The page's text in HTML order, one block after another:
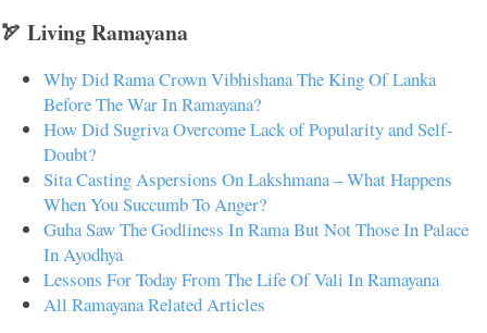
🏹 Living Ramayana
Why Did Rama Crown Vibhishana The King Of Lanka
Before The War In Ramayana?
How Did Sugriva Overcome Lack of Popularity and Self-
Doubt?
Sita Casting Aspersions On Lakshmana – What Happens
When You Succumb To Anger?
Guha Saw The Godliness In Rama But Not Those In Palace
In Ayodhya
Lessons For Today From The Life Of Vali In Ramayana
All Ramayana Related Articles